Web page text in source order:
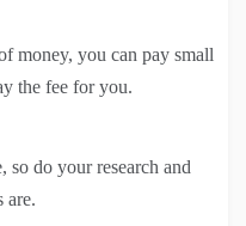
money, you can pay small
the fee for you.
so do your research and
are.